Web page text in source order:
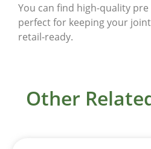
You can find high-quality
perfect for keeping your
retail-ready.
Other